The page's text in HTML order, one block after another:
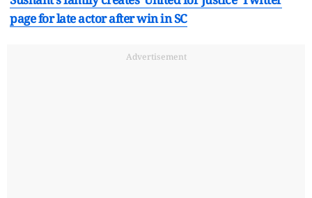
page for late actor after win in SC
Advertisement